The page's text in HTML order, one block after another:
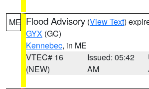
ME Flood Advisory (View Text)
GYX (GC)
Kennebec, in ME
VTEC# 16
(NEW)
Issued: 05:42
AM